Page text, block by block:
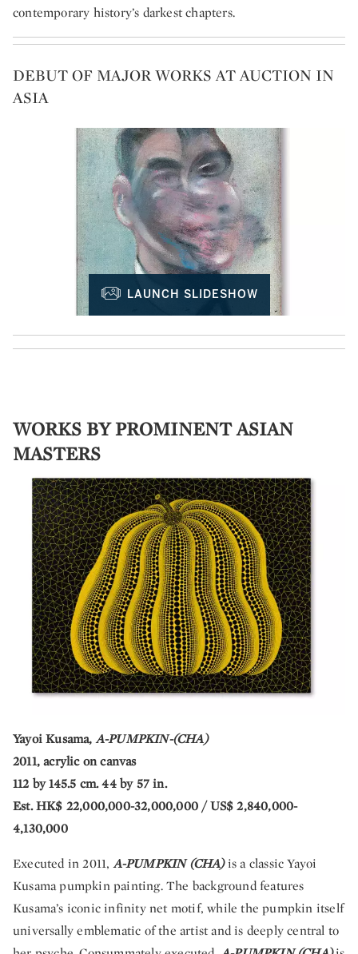
contemporary history’s darkest chapters.
DEBUT OF MAJOR WORKS AT AUCTION IN
ASIA
LAUNCH SLIDESHOW
WORKS BY PROMINENT ASIAN
MASTERS
Yayoi Kusama,A-PUMPKIN-(CHA)
2011, acrylic on canvas
112 by 145.5 cm. 44 by 57 in.
Est. HK$ 22,000,000-32,000,000 / US$ 2,840,000-
4,130,000
Executed in 2011,A-PUMPKIN (CHA)is a classic Yayoi
Kusama pumpkin painting. The background features
Kusama’s iconic infinity net motif, while the pumpkin itself
universally emblematic of the artist and is deeply central to